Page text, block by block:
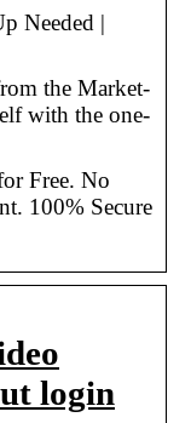
Needed |
the Market-
with the one-
Free. No
100% Secure
login